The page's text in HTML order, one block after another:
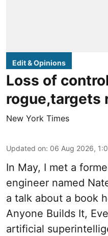
Edit & Opinions
Loss of
rogue,targets
New York Times
Updated on: 06 Aug 2026,
In May, I met a
engineer named
a talk about a book
Anyone Builds It,
artificial